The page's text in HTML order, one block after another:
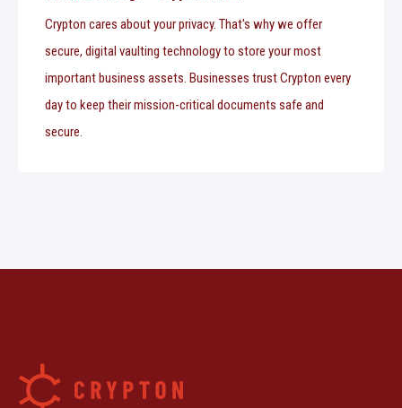
Crypton cares about your privacy. That's why we offer
secure, digital vaulting technology to store your most
important business assets. Businesses trust Crypton every
day to keep their mission-critical documents safe and
secure.